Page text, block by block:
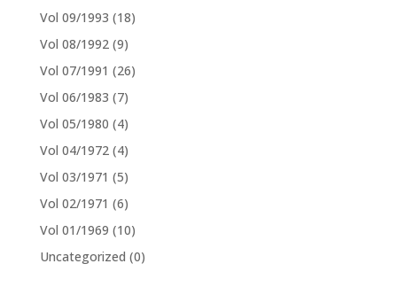
Vol 09/1993 (18)
Vol 08/1992 (9)
Vol 07/1991 (26)
Vol 06/1983 (7)
Vol 05/1980 (4)
Vol 04/1972 (4)
Vol 03/1971 (5)
Vol 02/1971 (6)
Vol 01/1969 (10)
Uncategorized (0)